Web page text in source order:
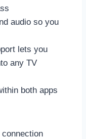
audio so you
lets you
any TV
both apps